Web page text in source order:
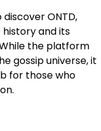
ONTD,
and its
the platform
gossip universe, it
for those who